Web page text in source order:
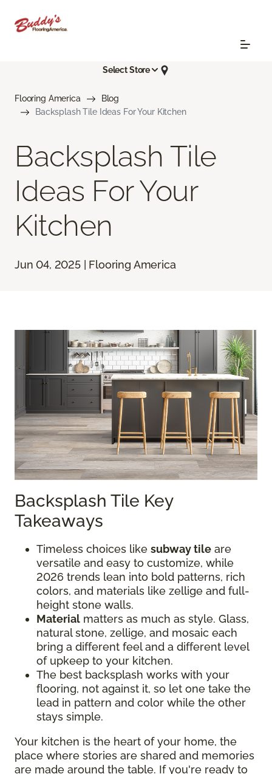
Select Store
Flooring America
Blog
Backsplash Tile Ideas For Your Kitchen
Backsplash Tile
Ideas For Your
Kitchen
Jun 04, 2025 | Flooring America
Backsplash Tile Key
Takeaways
Timeless choices like subway tile are
versatile and easy to customize, while
2026 trends lean into bold patterns, rich
colors, and materials like zellige and full-
height stone walls.
Material matters as much as style. Glass,
natural stone, zellige, and mosaic each
bring a different feel and a different level
of upkeep to your kitchen.
The best backsplash works with your
flooring, not against it, so let one take the
lead in pattern and color while the other
stays simple.
Your kitchen is the heart of your home, the
place where stories are shared and memories
are made around the table. If you're ready to